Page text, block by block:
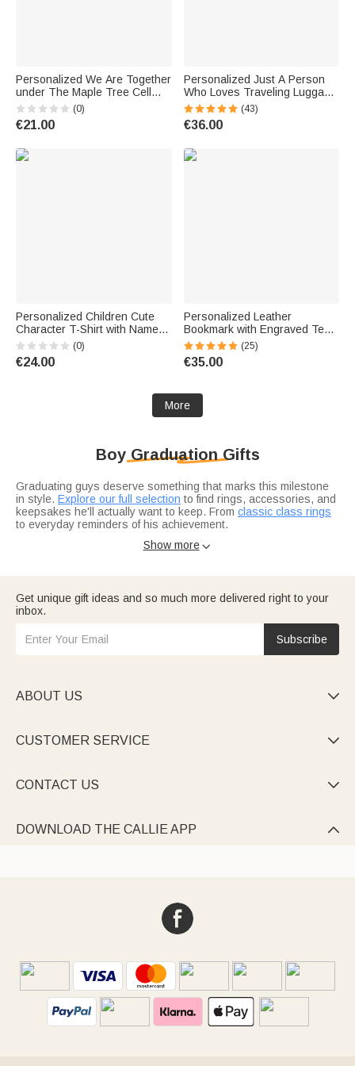
Personalized We Are Together
under The Maple Tree Cell
Phone Case Christmas Gift
Birthday Gift for Dog Lovers
(0)
€21.00
Personalized Just A Person
Who Loves Traveling Luggage
Protective Cover with Name
Fits 18-32 Inches Suitcase
Vacation Gift for Travel Lover
(43)
€36.00
Personalized Children Cute
Character T-Shirt with Name
Initial Funny Quote Design
Shirt Back to School First Day
at School Gift for Kid
(0)
€24.00
Personalized Leather
Bookmark with Engraved Text
Reader Birthday Gift for Book
Lovers
(25)
€35.00
More
Boy Graduation Gifts
Graduating guys deserve something that marks this milestone
in style. Explore our full selection to find rings, accessories, and
keepsakes he'll actually want to keep. From classic class rings
to everyday reminders of his achievement.
high school graduation picks
Show more
Get unique gift ideas and so much more delivered right to your
inbox.
Subscribe
ABOUT US 
CUSTOMER SERVICE 
CONTACT US 
DOWNLOAD THE CALLIE APP 